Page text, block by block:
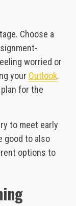
Choose a
worried or
your Outlook.
for the
to meet early
good to also
options to